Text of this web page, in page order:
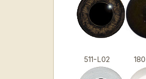
511-L02